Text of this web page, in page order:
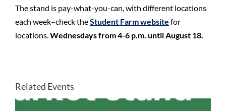
The stand is pay-what-you-can, with different locations
each week–check theStudent Farm website for
locations.Wednesdays from 4-6 p.m. until August 18.
Related Events